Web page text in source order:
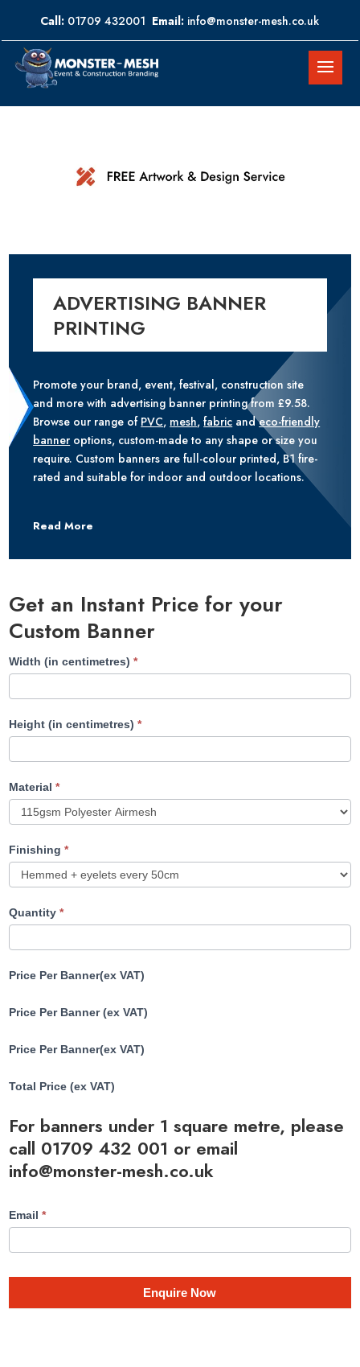
Call: 01709 432001 Email: info@monster-mesh.co.uk
ADVERTISING BANNER
PRINTING
Promote your brand, event, festival, construction site
and more with advertising banner printing from £9.58.
Browse our range of PVC, mesh,fabric andeco-friendly
banner options, custom-made to any shape or size you
require. Custom banners are full-colour printed, B1 fire-
rated and suitable for indoor and outdoor locations.
Read More
Get an Instant Price for your
Custom Banner
Banner
Printing
Category
Width (in centimetres)*
Height (in centimetres)*
Material*
Finishing*
Quantity*
Price Per Banner(ex VAT)
Price Per Banner (ex VAT)
Price Per Banner(ex VAT)
Total Price (ex VAT)
For banners under 1 square metre, please
call 01709 432 001 or email
info@monster-mesh.co.uk
Email*
Enquire Now